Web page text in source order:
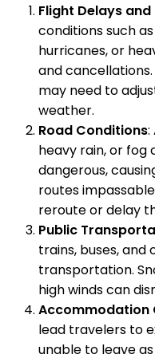
Flight Delays
conditions such
hurricanes, or
and
may need to
weather.
Road Conditions:
heavy rain, or fog
dangerous,
routes
reroute or delay
Public
trains, buses,
transportation.
high winds can
Accommodation
lead travelers to
unable to leave